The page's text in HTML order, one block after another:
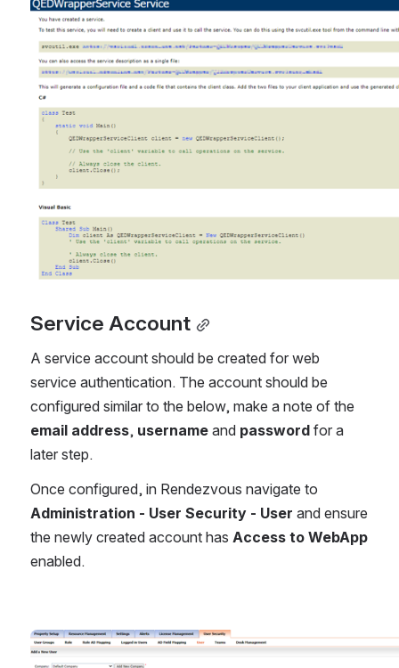
Open
Service Account
A service account should be created for web
service authentication. The account should be
email address, username and password for a
later step.
Administration - User Security - User and ensure
the newly created account has Access to WebApp
enabled.
Open